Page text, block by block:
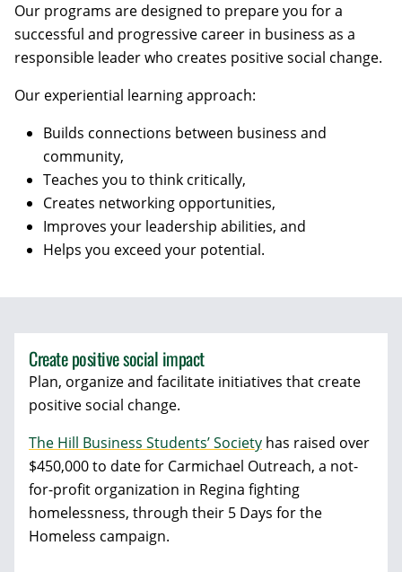
Our programs are designed to prepare you for a
successful and progressive career in business as a
responsible leader who creates positive social change.
Our experiential learning approach:
Builds connections between business and
community,
Teaches you to think critically,
Creates networking opportunities,
Improves your leadership abilities, and
Helps you exceed your potential.
Create positive social impact
Plan, organize and facilitate initiatives that create
positive social change.
The Hill Business Students’ Society has raised over
$450,000 to date for Carmichael Outreach, a not-
for-profit organization in Regina fighting
homelessness, through their 5 Days for the
Homeless campaign.